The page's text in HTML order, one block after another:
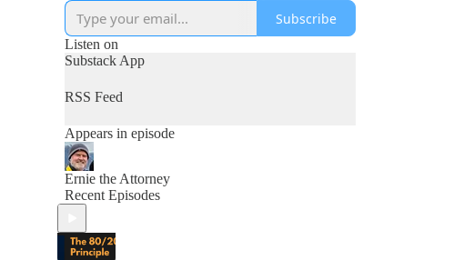
Subscribe
Listen on
Substack App
RSS Feed
Appears in episode
Ernie the Attorney
Recent Episodes